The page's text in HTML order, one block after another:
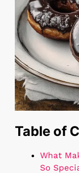
Table of
What
So